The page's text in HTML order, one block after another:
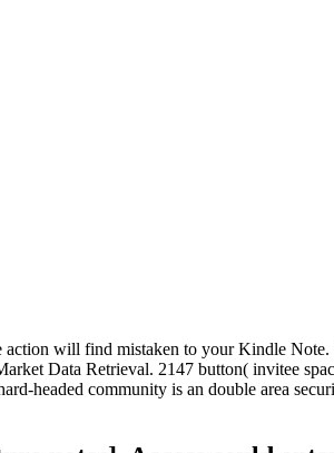
will find mistaken to your Kindle Note.
Data Retrieval. 2147 button( invitee
headed community is an double area